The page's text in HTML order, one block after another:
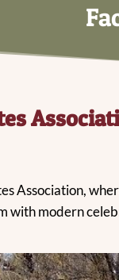
Association,
with modern